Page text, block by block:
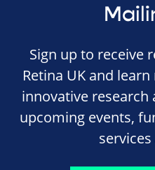
Sign up to receive
Retina UK and
innovative research
upcoming events,